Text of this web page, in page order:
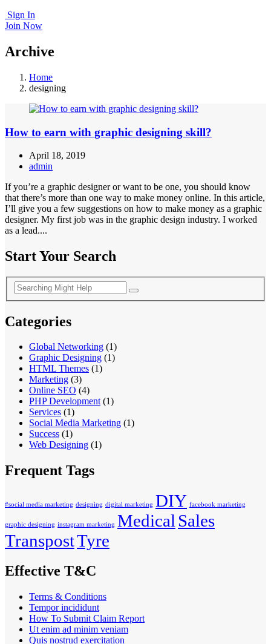
Sign In
Join Now
Archive
Home
designing
How to earn with graphic designing skill?
April 18, 2019
admin
If you’re a graphic designer or want to be one, you should know
that there’s more than one way to make money online. In this article,
I’ll give you a few suggestions on how to make money as a graphic
designer. My first job was in the graphic design industry. I worked
as a lead....
Start Your Search
Categories
Global Networking (1)
Graphic Designing (1)
HTML Themes (1)
Marketing (3)
Online SEO (4)
PHP Development(1)
Services (1)
Social Media Marketing (1)
Success (1)
Web Designing (1)
Frequent Tags
#social media marketing designing digital marketing DIY facebook marketing
graphic designing instagram marketing Medical Sales
TranspostTyre
Effective T&C
Terms & Conditions
Tempor incididunt
How To Submit Claim Report
Ut enim ad minim veniam
Quis nostrud exercitation